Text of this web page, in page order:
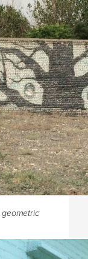
geometric